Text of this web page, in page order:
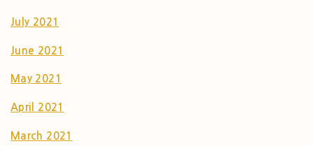
July 2021
June 2021
May 2021
April 2021
March 2021